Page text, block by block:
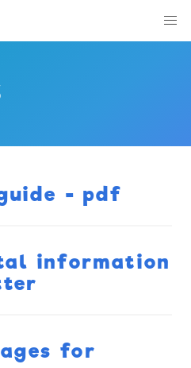
- pdf
information
for